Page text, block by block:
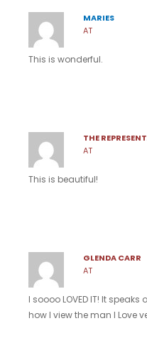
MARIES
AT
This is wonderful.
THE
AT
This is beautiful!
GLENDA CARR
AT
I soooo LOVED IT! It
how I view the man I Love